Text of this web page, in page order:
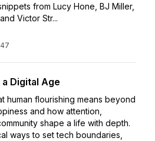
from Lucy Hone, BJ Miller,
Victor Str...
Digital Age
human flourishing means beyond
and how attention,
shape a life with depth.
ways to set tech boundaries,